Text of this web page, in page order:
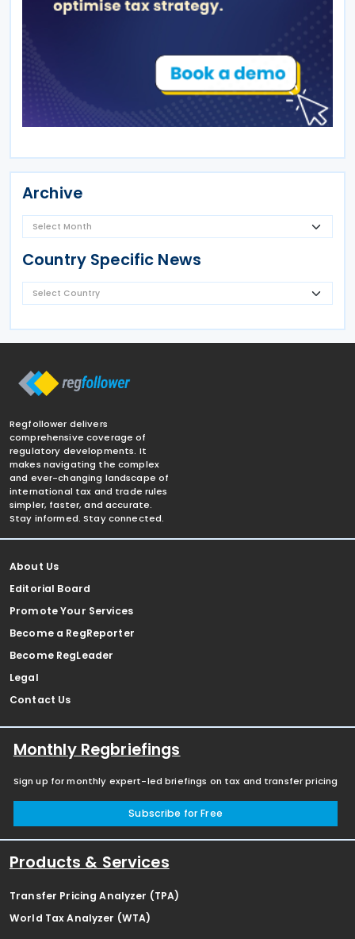
Archive
Country Specific News
Regfollower delivers
comprehensive coverage of
regulatory developments. It
makes navigating the complex
and ever-changing landscape of
international tax and trade rules
simpler, faster, and accurate.
Stay informed. Stay connected.
About Us
Editorial Board
Promote Your Services
Become a RegReporter
Become RegLeader
Legal
Contact Us
Monthly Regbriefings
Sign up for monthly expert-led briefings on tax and transfer pricing
Subscribe for Free
Products & Services
Transfer Pricing Analyzer (TPA)
World Tax Analyzer (WTA)